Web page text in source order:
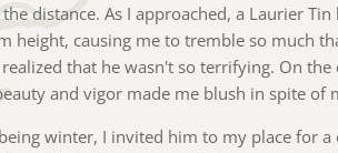
distance. As I approached, a Laurier
height, causing me to tremble so much
that he wasn't so terrifying. On
and vigor made me blush in spite of
winter, I invited him to my place for a